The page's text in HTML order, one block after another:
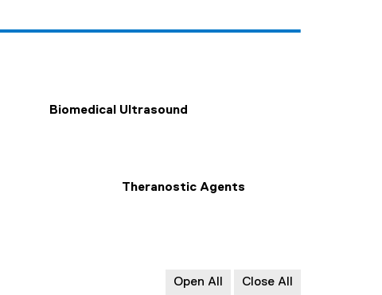
Biomedical Ultrasound
Theranostic Agents
Open All Close All